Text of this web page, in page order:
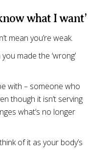
what I want’
mean you’re weak.
made the ‘wrong’
with – someone who
though it isn’t serving
what’s no longer
of it as your body’s